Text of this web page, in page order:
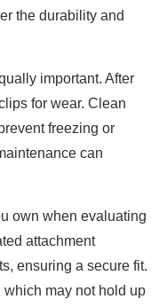
the durability and
important. After
for wear. Clean
freezing or
can
own when evaluating
attachment
ensuring a secure fit.
may not hold up